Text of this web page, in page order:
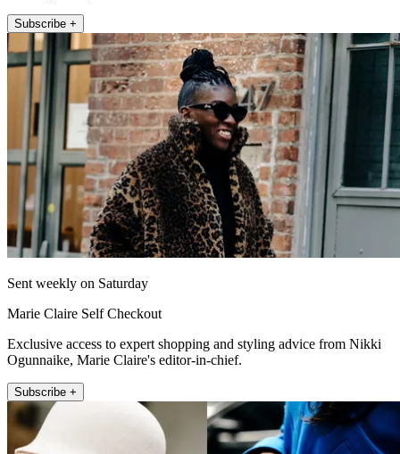
Subscribe +
Sent weekly on Saturday
Marie Claire Self Checkout
Exclusive access to expert shopping and styling advice from Nikki
Ogunnaike, Marie Claire's editor-in-chief.
Subscribe +